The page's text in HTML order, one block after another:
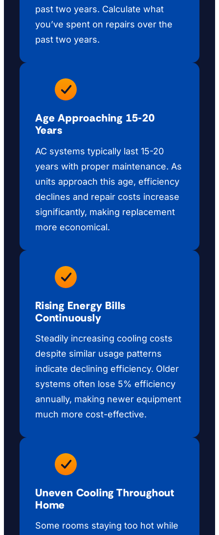
past two years. Calculate what
you’ve spent on repairs over the
past two years.
Age Approaching 15-20
Years
AC systems typically last 15-20
years with proper maintenance. As
units approach this age, efficiency
declines and repair costs increase
significantly, making replacement
more economical.
Rising Energy Bills
Continuously
Steadily increasing cooling costs
despite similar usage patterns
indicate declining efficiency. Older
systems often lose 5% efficiency
annually, making newer equipment
much more cost-effective.
Uneven Cooling Throughout
Home
Some rooms staying too hot while